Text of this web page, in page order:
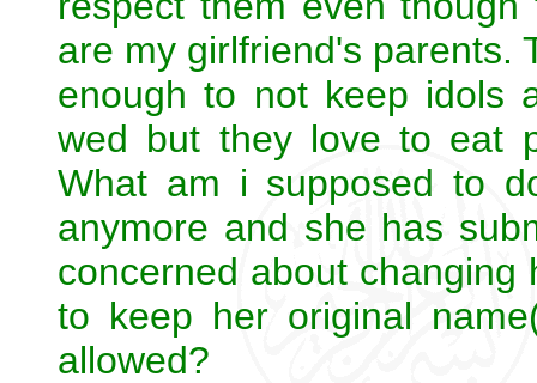
are my girlfriend's parents.
enough to not keep idols
wed but they love to eat
What am i supposed to
anymore and she has
concerned about
to keep her original
allowed?